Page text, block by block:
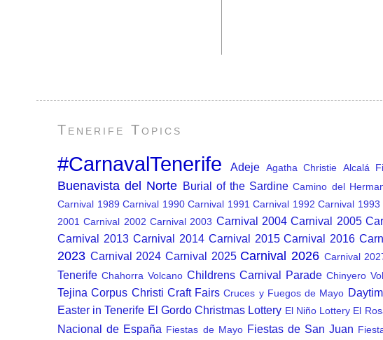
Tenerife Topics
#CarnavalTenerife Adeje Agatha Christie Alcalá
Buenavista del Norte Burial of the Sardine Camino del
Carnival 1989 Carnival 1990 Carnival 1991 Carnival 1992 Carnival 1993
2001 Carnival 2002 Carnival 2003 Carnival 2004 Carnival 2005
Carnival 2013 Carnival 2014 Carnival 2015 Carnival 2016
2023 Carnival 2024 Carnival 2025 Carnival 2026 Carnival
Tenerife Chahorra Volcano Childrens Carnival Parade Chinyero
Tejina Corpus Christi Craft Fairs Cruces y Fuegos de Mayo
Easter in Tenerife El Gordo Christmas Lottery El Niño Lottery El
Nacional de España Fiestas de Mayo Fiestas de San Juan